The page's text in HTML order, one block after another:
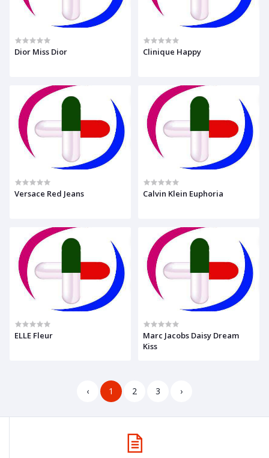
Dior Miss Dior Clinique Happy
Versace Red Jeans Calvin Klein Euphoria
ELLE Fleur
Marc Jacobs Daisy Dream
Kiss
‹ 1 2 3 ›